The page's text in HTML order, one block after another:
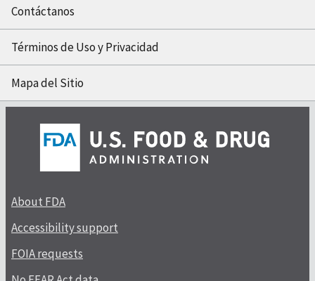
Contáctanos
Términos de Uso y Privacidad
Mapa del Sitio
About FDA
Accessibility support
FOIA requests